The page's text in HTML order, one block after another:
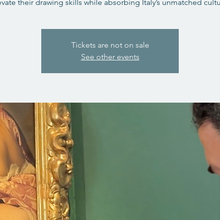
their drawing skills while absorbing Italy’s unmatched
Tickets are not on sale
See other events